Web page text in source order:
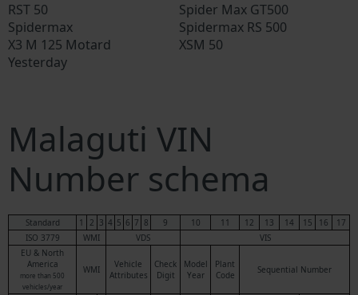
RST 50
Spider Max GT500
Spidermax
Spidermax RS 500
X3 M 125 Motard
XSM 50
Yesterday
Malaguti VIN
Number schema
Standard 1 2 3 4 5 6 7 8 9 10 11 12 13 14 15 16
17
ISO 3779
WMI VDS
VIS
EU & North
America
more than 500
vehicles/year
WMI
Vehicle
Attributes
Check
Digit
Model
Year
Plant
Code
Sequential Number